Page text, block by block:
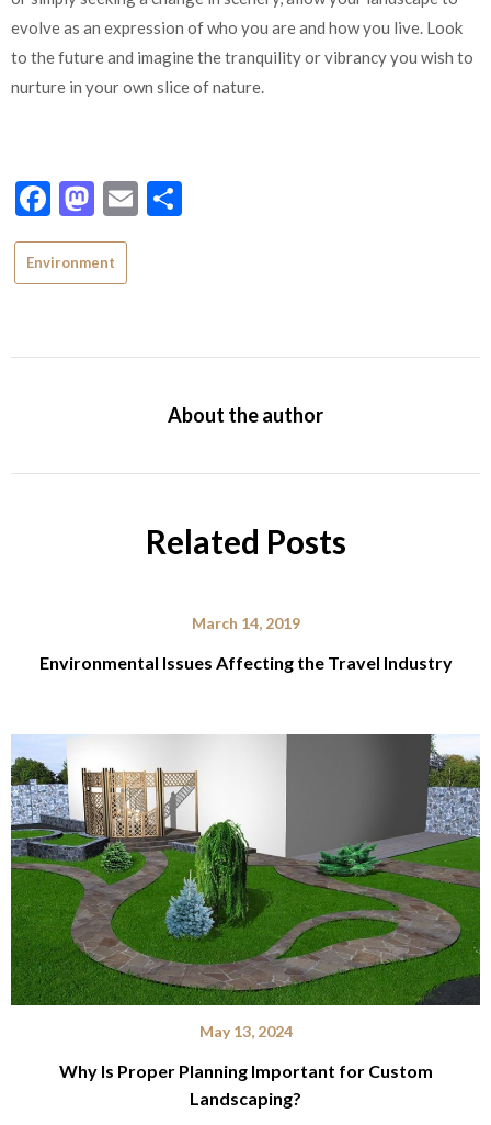
evolve as an expression of who you are and how you live. Look
to the future and imagine the tranquility or vibrancy you wish to
nurture in your own slice of nature.
Facebook
Mastodon
Email
Environment
About the author
Related Posts
March 14, 2019
Environmental Issues Affecting the Travel Industry
May 13, 2024
Why Is Proper Planning Important for Custom
Landscaping?